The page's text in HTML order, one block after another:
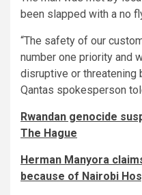
been slapped with a no
“The safety of our
number one priority and
disruptive or threatening
Qantas spokesperson
Rwandan genocide
The Hague
Herman Manyora
because of Nairobi